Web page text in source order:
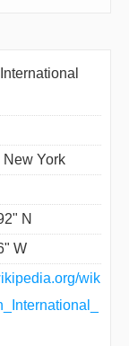
New York
N
W
wik